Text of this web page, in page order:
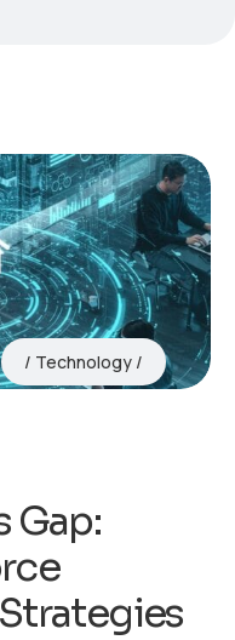
Technology
Gap: